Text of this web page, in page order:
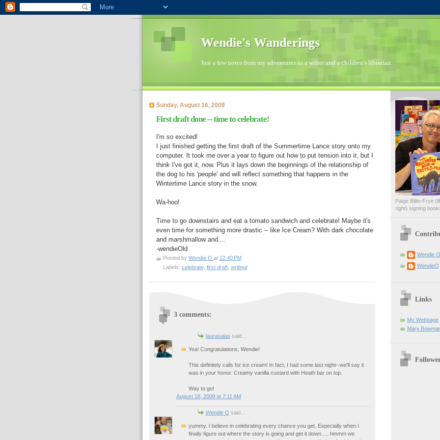
Wendie's Wanderings
Just a few notes from my adventures as a writer and a children's librarian.
Sunday, August 16, 2009
First draft done -- time to celebrate!
I'm so excited!
I just finished getting the first draft of the Summertime Lance story onto my
computer. It took me over a year to figure out how to put tension into it, but I
think I've got it, now. Plus it lays down the beginnings of the relationship of
the dog to his 'people' and will reflect something that happens in the
Wintertime Lance story in the snow.
Wa-hoo!
Time to go downstairs and eat a tomato sandwich and celebrate! Maybe it's
even time for something more drastic -- like Ice Cream? With dark chocolate
and marshmallow and....
-wendieOld
Posted by Wendie O at 12:40 PM
Labels: celebrate, first draft, writing/
3 comments:
laurasalas said...
Yea! Congratulations, Wendie!
This definitely calls for ice cream! In fact, I had some last night--we'll say it
was in your honor. Creamy vanilla custard with Heath bar on top.
Way to go!
August 18, 2009 at 7:11 AM
Wendie O said...
yummy. I believe in celebrating every chance you get. Especially when I
finally figure out where the story is going and get it down..... hmmm we
Paige Billin-Frye
right) signing
Wendie O
WendieO
Links
My Webpage
Mary